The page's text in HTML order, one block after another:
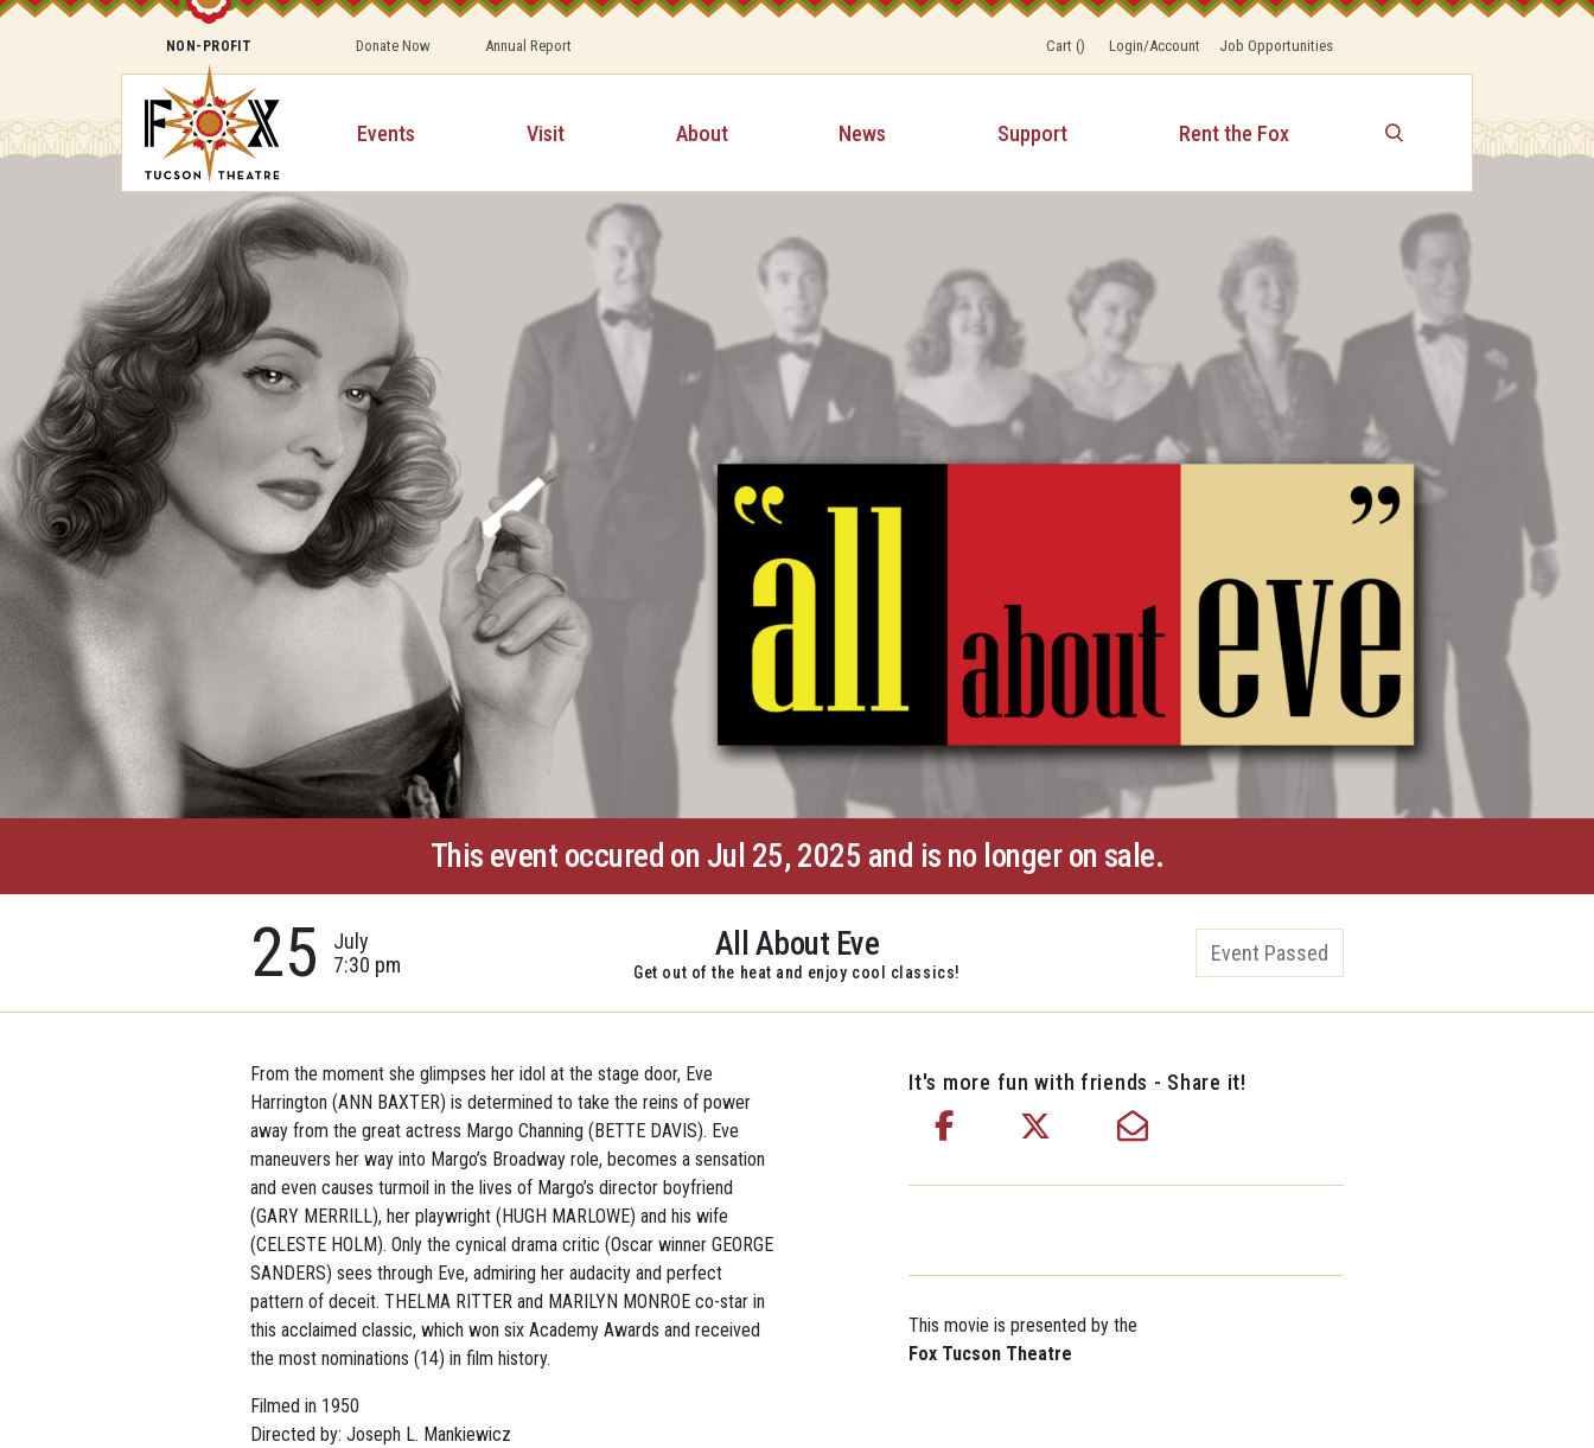
NON-PROFIT Donate Now Annual Report Cart() Login/Account Job Opportunities
Events Visit About News Support Rent the Fox
This event occured on Jul 25, 2025 and is no longer on sale.
25
July
7:30 pm
All About Eve
Get out of the heat and enjoy cool classics!
Event Passed
From the moment she glimpses her idol at the stage door, Eve
Harrington (ANN BAXTER) is determined to take the reins of power
away from the great actress Margo Channing (BETTE DAVIS). Eve
maneuvers her way into Margo’s Broadway role, becomes a sensation
and even causes turmoil in the lives of Margo’s director boyfriend
(GARY MERRILL), her playwright (HUGH MARLOWE) and his wife
(CELESTE HOLM). Only the cynical drama critic (Oscar winner GEORGE
SANDERS) sees through Eve, admiring her audacity and perfect
pattern of deceit. THELMA RITTER and MARILYN MONROE co-star in
this acclaimed classic, which won six Academy Awards and received
the most nominations (14) in film history.
Filmed in 1950
Directed by:Joseph L. Mankiewicz
It's more fun with friends - Share it!
This movie is presented by the
Fox Tucson Theatre